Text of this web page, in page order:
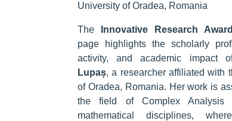
University of Oradea, Romania
The Innovative Research Award
page highlights the scholarly
activity, and academic impact
Lupaș, a researcher affiliated with
of Oradea, Romania. Her work is
the field of Complex Analysis
mathematical disciplines,